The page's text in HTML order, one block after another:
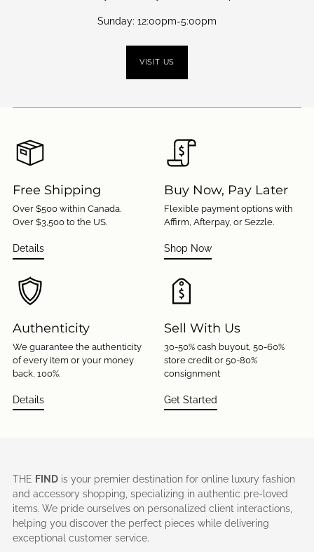
Sunday: 12:00pm-5:00pm
VISIT US
Free Shipping
Over $500 within Canada.
Over $3,500 to the US.
Details
Buy Now, Pay Later
Flexible payment options with
Affirm, Afterpay, or Sezzle.
Shop Now
Authenticity
We guarantee the authenticity
of every item or your money
back, 100%.
Details
Sell With Us
30-50% cash buyout, 50-60%
store credit or 50-80%
consignment
Get Started
THE FIND is your premier destination for online luxury fashion
and accessory shopping, specializing in authentic pre-loved
items. We pride ourselves on personalized client interactions,
helping you discover the perfect pieces while delivering
exceptional customer service.